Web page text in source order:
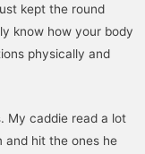
kept the round
know how your body
physically and
My caddie read a lot
and hit the ones he